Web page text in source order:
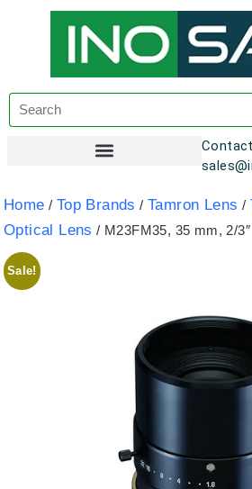
Home / Top Brands /Tamron Lens /
Optical Lens / M23FM35, 35 mm, 2/
Sale!